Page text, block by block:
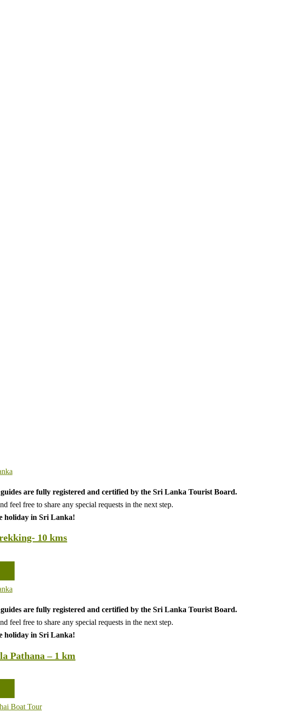
are fully registered and certified by the Sri Lanka Tourist Board.
feel free to share any special requests in the next step.
holiday in Sri Lanka!
10 kms
are fully registered and certified by the Sri Lanka Tourist Board.
feel free to share any special requests in the next step.
holiday in Sri Lanka!
Pathana – 1 km